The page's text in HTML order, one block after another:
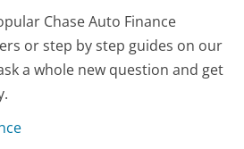
Chase Auto Finance
or step by step guides on our
a whole new question and get